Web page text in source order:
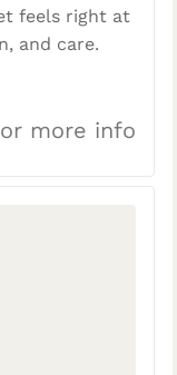
feels right at
and care.
more info